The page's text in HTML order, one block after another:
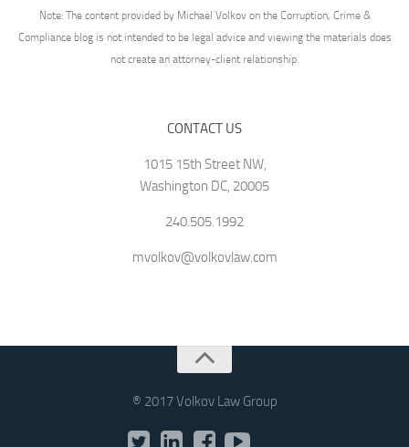
Note: The content provided by Michael Volkov on the Corruption, Crime &
Compliance blog is not intended to be legal advice and viewing the materials does
not create an attorney-client relationship.
CONTACT US
1015 15th Street NW,
Washington DC, 20005
240.505.1992
mvolkov@volkovlaw.com
® 2017 Volkov Law Group